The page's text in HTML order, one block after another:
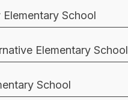
School
Elementary School
School